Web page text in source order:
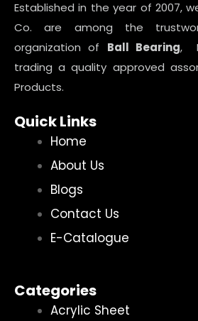
Established in the year of 2007,
Co. are among the
organization of Ball Bearing,
trading a quality approved
Products.
Quick Links
Home
About Us
Blogs
Contact Us
E-Catalogue
Categories
Acrylic Sheet